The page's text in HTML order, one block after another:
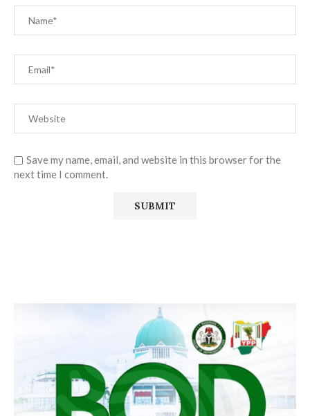
Save my name, email, and website in this browser for the
next time I comment.